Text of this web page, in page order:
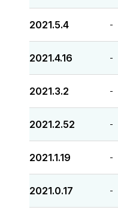
2021.5.4 -
2021.4.16 -
2021.3.2 -
2021.2.52 -
2021.1.19 -
2021.0.17 -